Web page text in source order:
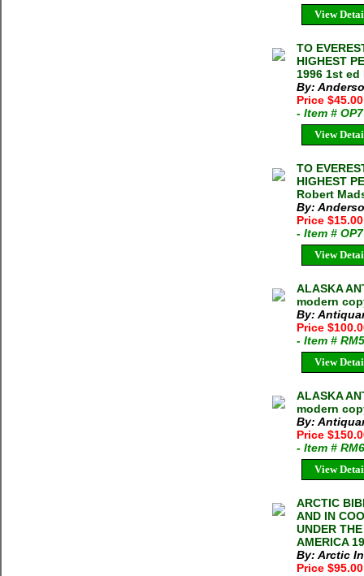
View
TO
HIGHEST
1996 1st
By:
Price
- Item #
View
TO
HIGHEST
Robert
By:
Price
- Item #
View
ALASKA
modern
By:
Price
- Item #
View
ALASKA
modern
By:
Price
- Item #
View
ARCTIC
AND IN
UNDER
AMERICA
By: Arctic
Price